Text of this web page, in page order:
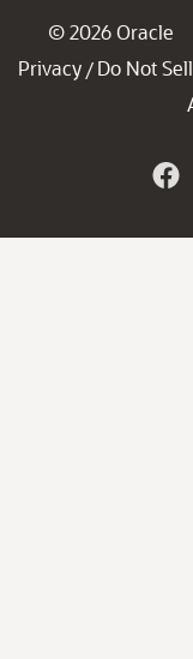
© 2026 Oracle
Privacy / Do Not